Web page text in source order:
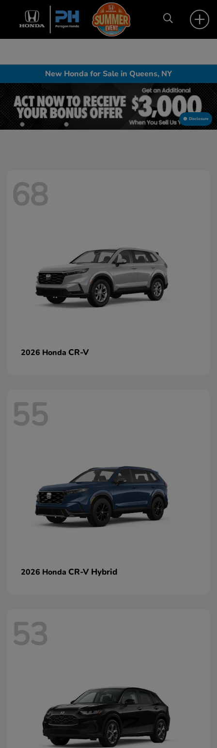
New Honda for Sale in Queens, NY
Disclosure
68
2026 Honda CR-V
55
2026 Honda CR-V Hybrid
53